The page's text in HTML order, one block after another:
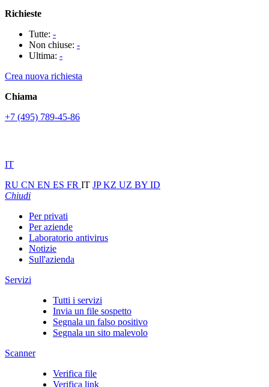
Richieste
Tutte: -
Non chiuse: -
Ultima: -
Crea nuova richiesta
Chiama
+7 (495) 789-45-86
IT
RU CN EN ES FR IT JPKZ UZ BY ID
Chiudi
Per privati
Per aziende
Laboratorio antivirus
Notizie
Sull'azienda
Servizi
Tutti i servizi
Invia un file sospetto
Segnala un falso positivo
Segnala un sito malevolo
Scanner
Verifica file
Verifica link